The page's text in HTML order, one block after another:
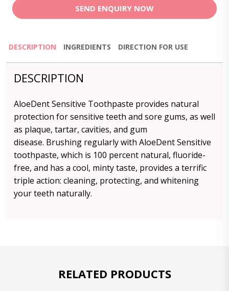
SEND ENQUIRY NOW
DESCRIPTION INGREDIENTS DIRECTION FOR USE
DESCRIPTION
AloeDent Sensitive Toothpaste provides natural
protection for sensitive teeth and sore gums, as well
as plaque, tartar, cavities, and gum
disease. Brushing regularly with AloeDent Sensitive
toothpaste, which is 100 percent natural, fluoride-
free, and has a cool, minty taste, provides a terrific
triple action: cleaning, protecting, and whitening
your teeth naturally.
RELATED PRODUCTS